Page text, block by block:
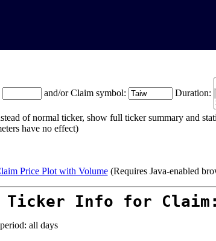
and/or Claim symbol: Duration:
of normal ticker, show full ticker summary and
have no effect)
Price Plot with Volume(Requires Java-enabled
Ticker Info for
all days